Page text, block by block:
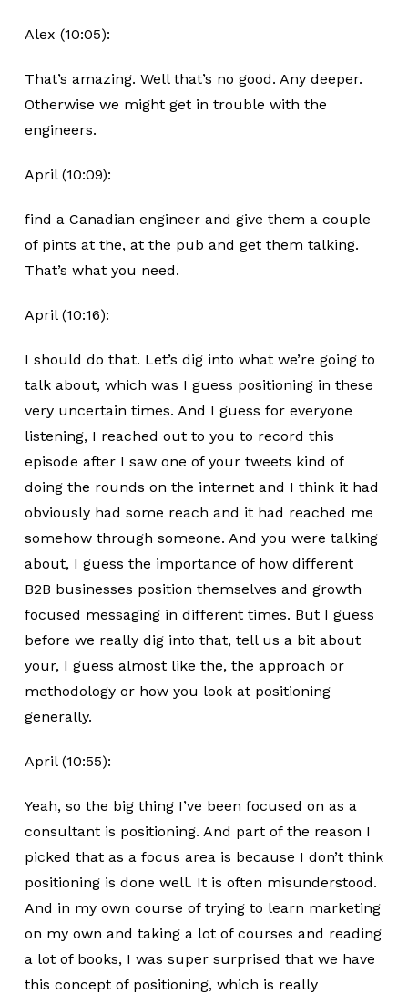
Alex (10:05):
That’s amazing. Well that’s no good. Any deeper.
Otherwise we might get in trouble with the
engineers.
April (10:09):
find a Canadian engineer and give them a couple
of pints at the, at the pub and get them talking.
That’s what you need.
April (10:16):
I should do that. Let’s dig into what we’re going to
talk about, which was I guess positioning in these
very uncertain times. And I guess for everyone
listening, I reached out to you to record this
episode after I saw one of your tweets kind of
doing the rounds on the internet and I think it had
obviously had some reach and it had reached me
somehow through someone. And you were talking
about, I guess the importance of how different
B2B businesses position themselves and growth
focused messaging in different times. But I guess
before we really dig into that, tell us a bit about
your, I guess almost like the, the approach or
methodology or how you look at positioning
generally.
April (10:55):
Yeah, so the big thing I’ve been focused on as a
consultant is positioning. And part of the reason I
picked that as a focus area is because I don’t think
positioning is done well. It is often misunderstood.
And in my own course of trying to learn marketing
on my own and taking a lot of courses and reading
a lot of books, I was super surprised that we have
this concept of positioning, which is really